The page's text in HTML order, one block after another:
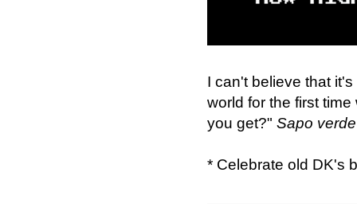
I can't believe that
world for the first
you get?" Sapo
* Celebrate old DK's